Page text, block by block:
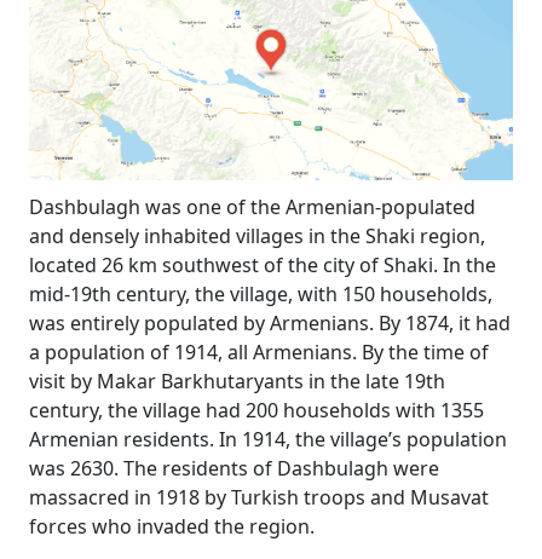
Dashbulagh was one of the Armenian-populated
and densely inhabited villages in the Shaki region,
located 26 km southwest of the city of Shaki. In the
mid-19th century, the village, with 150 households,
was entirely populated by Armenians. By 1874, it had
a population of 1914, all Armenians. By the time of
visit by Makar Barkhutaryants in the late 19th
century, the village had 200 households with 1355
Armenian residents. In 1914, the village’s population
was 2630. The residents of Dashbulagh were
massacred in 1918 by Turkish troops and Musavat
forces who invaded the region.